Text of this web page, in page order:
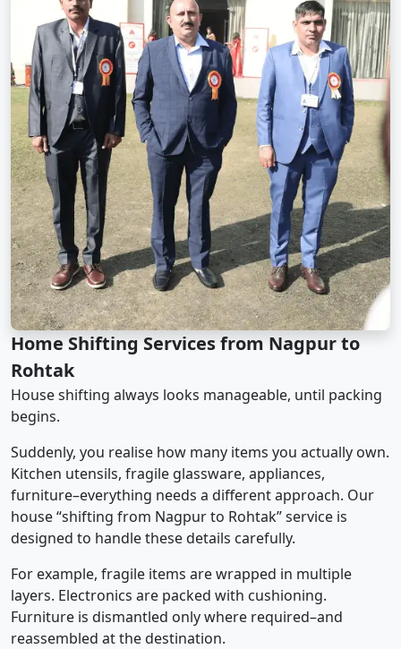
Home Shifting Services from Nagpur to
Rohtak
House shifting always looks manageable, until packing
begins.
Suddenly, you realise how many items you actually own.
Kitchen utensils, fragile glassware, appliances,
furniture–everything needs a different approach. Our
house “shifting from Nagpur to Rohtak” service is
designed to handle these details carefully.
For example, fragile items are wrapped in multiple
layers. Electronics are packed with cushioning.
Furniture is dismantled only where required–and
reassembled at the destination.